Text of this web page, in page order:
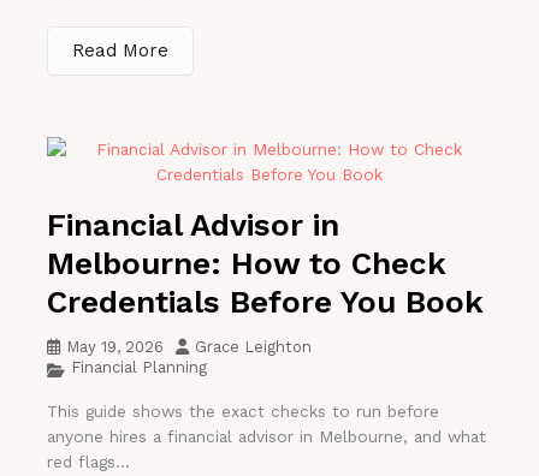
Read More
Financial Advisor in
Melbourne: How to Check
Credentials Before You Book
May 19, 2026
Grace Leighton
Financial Planning
This guide shows the exact checks to run before
anyone hires a financial advisor in Melbourne, and what
red flags...